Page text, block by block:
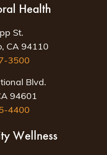
Health
St.
CA 94110
3500
Blvd.
94601
4400
Wellness